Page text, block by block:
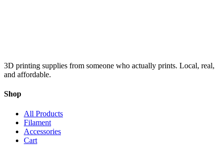
3D printing supplies from someone who actually prints. Local, real,
and affordable.
Shop
All Products
Filament
Accessories
Cart